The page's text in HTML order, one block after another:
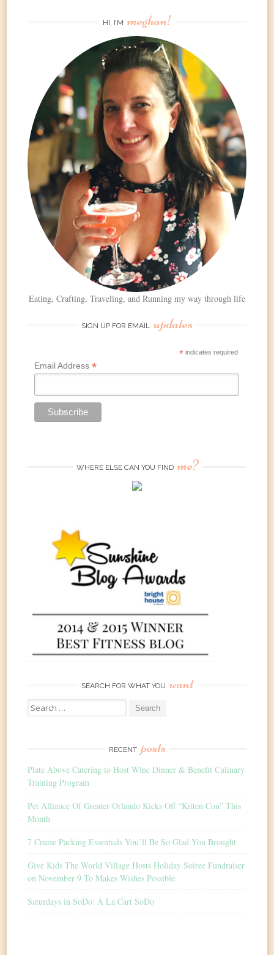
HI, I’M meghan!
Eating, Crafting, Traveling, and Running my way through life
SIGN UP FOR EMAIL updates
*indicates required
Email Address *
WHERE ELSE CAN YOU FIND me?
SEARCH FOR WHAT YOU want
Search
for:
RECENT posts
Plate Above Catering to Host Wine Dinner & Benefit Culinary
Training Program
Pet Alliance Of Greater Orlando Kicks Off “Kitten Con” This
Month
7 Cruise Packing Essentials You’ll Be So Glad You Brought
Give Kids The World Village Hosts Holiday Soiree Fundraiser
on November 9 To Makes Wishes Possible
Saturdays in SoDo: À La Cart SoDo